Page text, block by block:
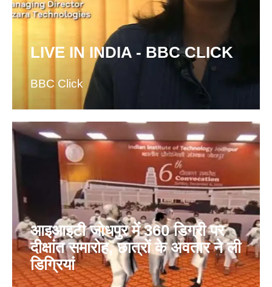
LIVE IN INDIA - BBC CLICK
BBC Click
आइआइटी जोधपुर में 360 डिग्री पर
दीक्षांत समारोह, छात्रों के अवतार ने ली
डिग्रियां